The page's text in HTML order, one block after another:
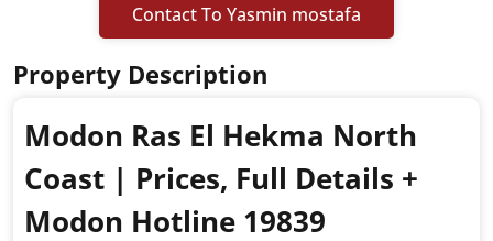
Contact To Yasmin mostafa
Property Description
Modon Ras El Hekma North
Coast | Prices, Full Details +
Modon Hotline 19839